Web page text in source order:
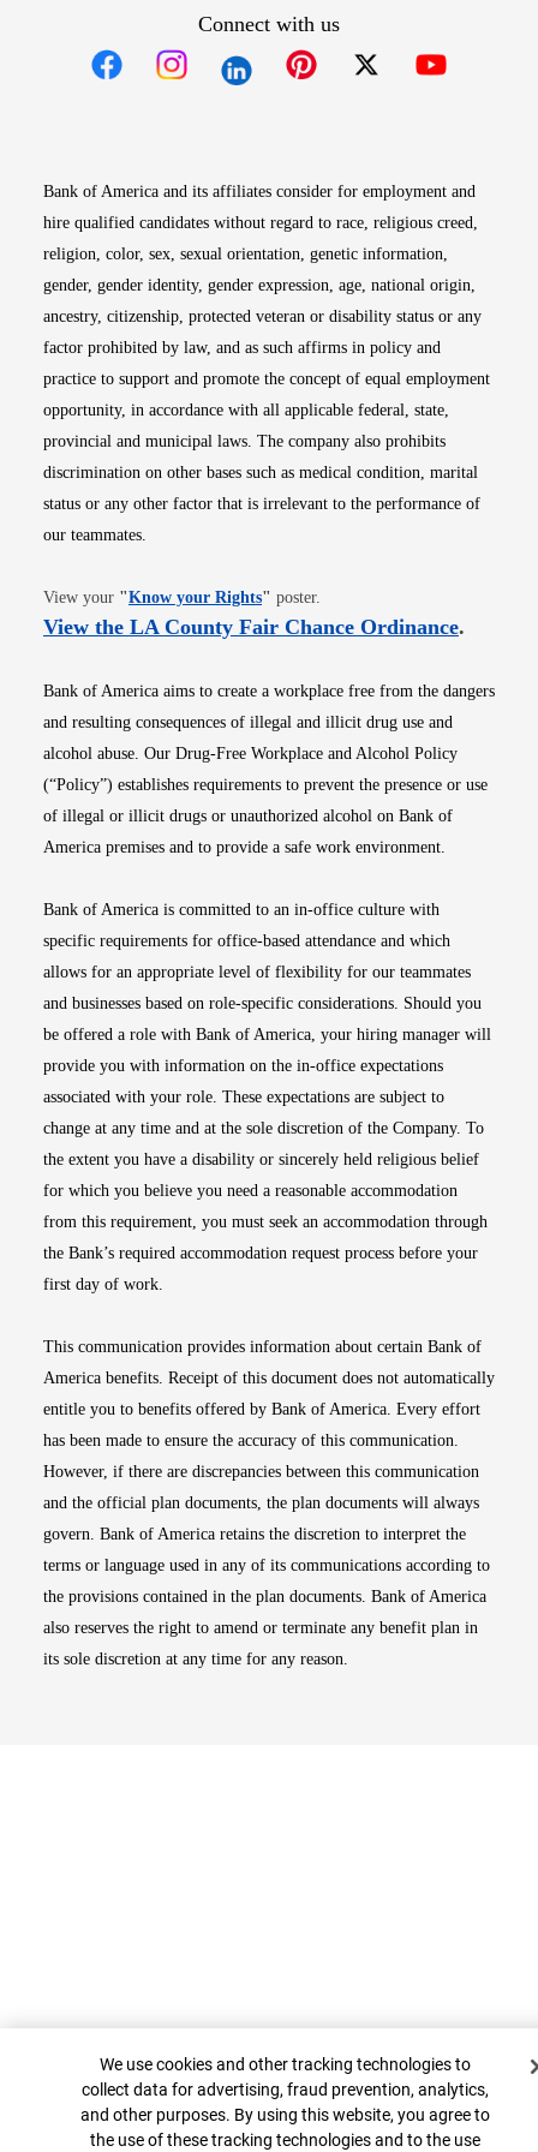
Connect with us
Bank of America and its affiliates consider for employment and
hire qualified candidates without regard to race, religious creed,
religion, color, sex, sexual orientation, genetic information,
gender, gender identity, gender expression, age, national origin,
ancestry, citizenship, protected veteran or disability status or any
factor prohibited by law, and as such affirms in policy and
practice to support and promote the concept of equal employment
opportunity, in accordance with all applicable federal, state,
provincial and municipal laws. The company also prohibits
discrimination on other bases such as medical condition, marital
status or any other factor that is irrelevant to the performance of
our teammates.
View your "Know your RightsOpens in new window
" poster.
View the LA County Fair Chance OrdinanceOpens
.
Bank of America aims to create a workplace free from the dangers
and resulting consequences of illegal and illicit drug use and
alcohol abuse. Our Drug-Free Workplace and Alcohol Policy
(“Policy”) establishes requirements to prevent the presence or use
of illegal or illicit drugs or unauthorized alcohol on Bank of
America premises and to provide a safe work environment.
Bank of America is committed to an in-office culture with
specific requirements for office-based attendance and which
allows for an appropriate level of flexibility for our teammates
and businesses based on role-specific considerations. Should you
be offered a role with Bank of America, your hiring manager will
provide you with information on the in-office expectations
associated with your role. These expectations are subject to
change at any time and at the sole discretion of the Company. To
the extent you have a disability or sincerely held religious belief
for which you believe you need a reasonable accommodation
from this requirement, you must seek an accommodation through
the Bank’s required accommodation request process before your
first day of work.
This communication provides information about certain Bank of
America benefits. Receipt of this document does not automatically
entitle you to benefits offered by Bank of America. Every effort
has been made to ensure the accuracy of this communication.
However, if there are discrepancies between this communication
and the official plan documents, the plan documents will always
govern. Bank of America retains the discretion to interpret the
terms or language used in any of its communications according to
the provisions contained in the plan documents. Bank of America
also reserves the right to amend or terminate any benefit plan in
its sole discretion at any time for any reason.
Top
Cookie Banner
We use cookies and other tracking technologies to
collect data for advertising, fraud prevention, analytics,
and other purposes. By using this website, you agree to
the use of these tracking technologies and to the use